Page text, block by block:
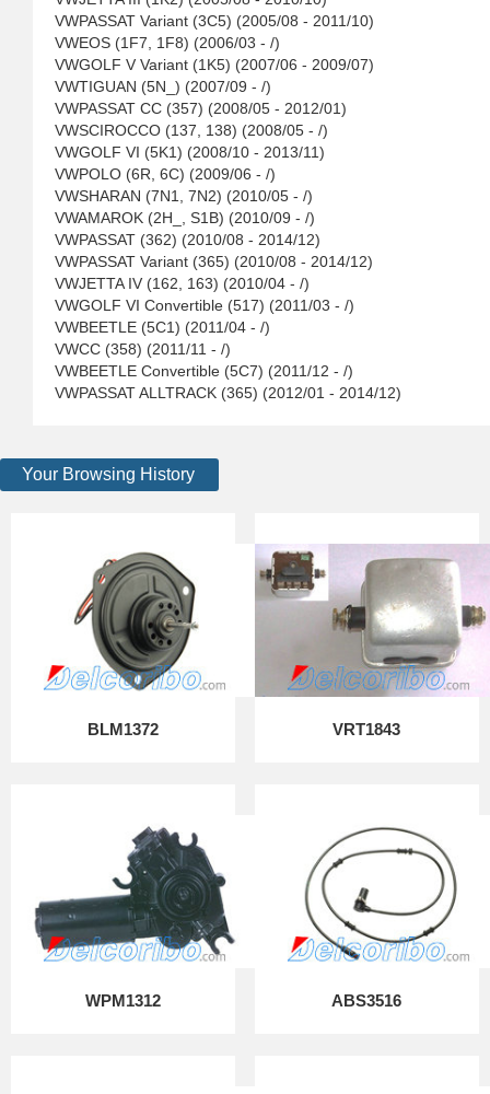
VWPASSAT Variant (3C5) (2005/08 - 2011/10)
VWEOS (1F7, 1F8) (2006/03 - /)
VWGOLF V Variant (1K5) (2007/06 - 2009/07)
VWTIGUAN (5N_) (2007/09 - /)
VWPASSAT CC (357) (2008/05 - 2012/01)
VWSCIROCCO (137, 138) (2008/05 - /)
VWGOLF VI (5K1) (2008/10 - 2013/11)
VWPOLO (6R, 6C) (2009/06 - /)
VWSHARAN (7N1, 7N2) (2010/05 - /)
VWAMAROK (2H_, S1B) (2010/09 - /)
VWPASSAT (362) (2010/08 - 2014/12)
VWPASSAT Variant (365) (2010/08 - 2014/12)
VWJETTA IV (162, 163) (2010/04 - /)
VWGOLF VI Convertible (517) (2011/03 - /)
VWBEETLE (5C1) (2011/04 - /)
VWCC (358) (2011/11 - /)
VWBEETLE Convertible (5C7) (2011/12 - /)
VWPASSAT ALLTRACK (365) (2012/01 - 2014/12)
Your Browsing History
BLM1372 VRT1843
WPM1312 ABS3516